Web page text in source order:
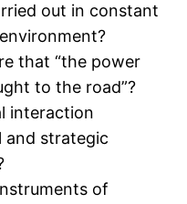
out in constant
that “the power
to the road”?
interaction
and strategic
of